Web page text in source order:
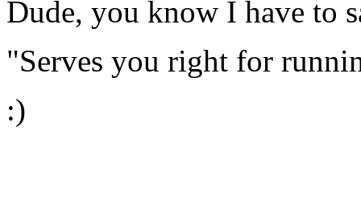
Dude, you know I have to
"Serves you right for
:)